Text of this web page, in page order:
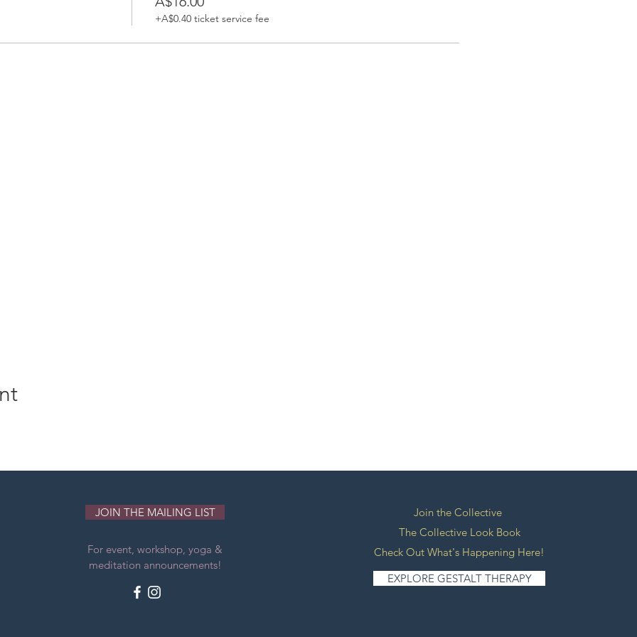
+A$0.40 ticket service fee
JOIN THE MAILING LIST
For event, workshop, yoga &
meditation announcements!
Join the Collective
The Collective Look Book
Check Out What's Happening Here!
EXPLORE GESTALT THERAPY